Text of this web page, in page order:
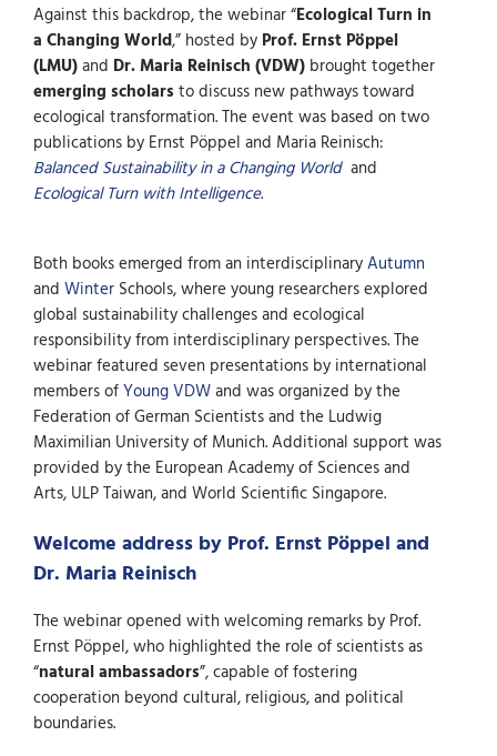
Against this backdrop, the webinar “Ecological Turn in
a Changing World,” hosted by Prof. Ernst Pöppel
(LMU)and Dr. Maria Reinisch (VDW) brought together
emerging scholars to discuss new pathways toward
ecological transformation. The event was based on two
publications by Ernst Pöppel and Maria Reinisch:
Balanced Sustainability in a Changing World and
Ecological Turn with Intelligence.
Both books emerged from an interdisciplinaryAutumn
and Winter Schools, where young researchers explored
global sustainability challenges and ecological
responsibility from interdisciplinary perspectives. The
webinar featured seven presentations by international
members ofYoung VDWand was organized by the
Federation of German Scientists and the Ludwig
Maximilian University of Munich. Additional support was
provided by the European Academy of Sciences and
Arts, ULP Taiwan, and World Scientific Singapore.
Welcome address by Prof. Ernst Pöppel and
Dr. Maria Reinisch
The webinar opened with welcoming remarks by Prof.
Ernst Pöppel, who highlighted the role of scientists as
“natural ambassadors”, capable of fostering
cooperation beyond cultural, religious, and political
boundaries.